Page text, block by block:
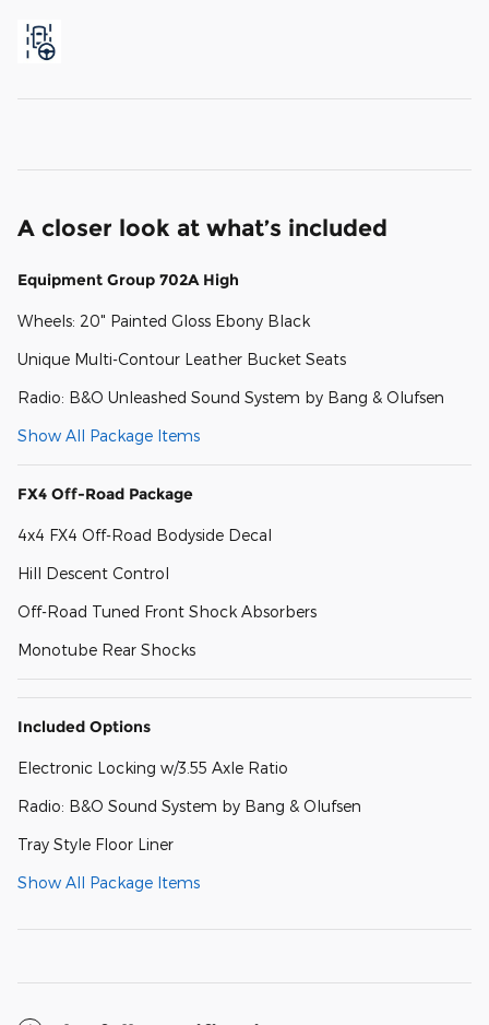
A closer look at what’s included
Equipment Group 702A High
Wheels: 20" Painted Gloss Ebony Black
Unique Multi-Contour Leather Bucket Seats
Radio: B&O Unleashed Sound System by Bang & Olufsen
Show All Package Items
FX4 Off-Road Package
4x4 FX4 Off-Road Bodyside Decal
Hill Descent Control
Off-Road Tuned Front Shock Absorbers
Monotube Rear Shocks
Included Options
Electronic Locking w/3.55 Axle Ratio
Radio: B&O Sound System by Bang & Olufsen
Tray Style Floor Liner
Show All Package Items